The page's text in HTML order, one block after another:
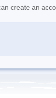
create an